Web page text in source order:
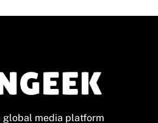
global media platform